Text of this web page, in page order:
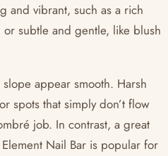
and vibrant, such as a rich
subtle and gentle, like blush
appear smooth. Harsh
spots that simply don’t flow
job. In contrast, a great
Nail Bar is popular for